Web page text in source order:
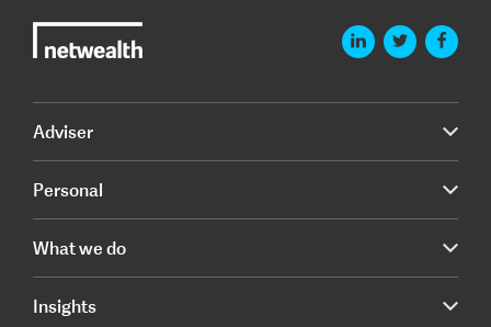
Adviser
Personal
What we do
Insights